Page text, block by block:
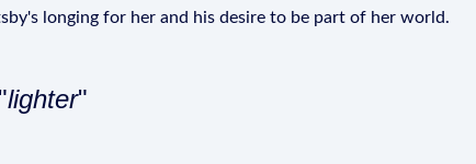
longing for her and his desire to be part of her world.
lighter"